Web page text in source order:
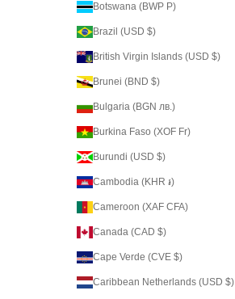
Botswana (BWP P)
Brazil (USD $)
British Virgin Islands (USD $)
Brunei (BND $)
Bulgaria (BGN лв.)
Burkina Faso (XOF Fr)
Burundi (USD $)
Cambodia (KHR ៛)
Cameroon (XAF CFA)
Canada (CAD $)
Cape Verde (CVE $)
Caribbean Netherlands (USD $)